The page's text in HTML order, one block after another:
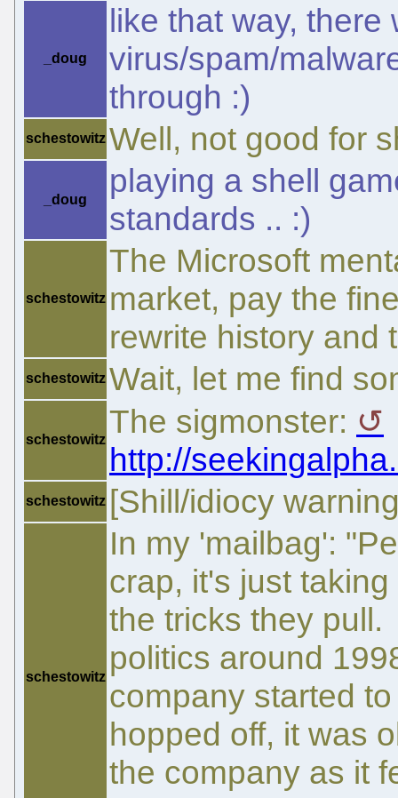
_doug
like that way, there
virus/spam/
through :)
schestowitz Well, not good for
_doug
playing a shell
standards .. :)
schestowitz
The Microsoft
market, pay the
rewrite history and
schestowitz Wait, let me find
schestowitz The sigmonster:
http://
schestowitz [Shill/idiocy
schestowitz
In my 'mailbag':
crap, it's just
the tricks they
politics around
company started
hopped off, it was
the company as it